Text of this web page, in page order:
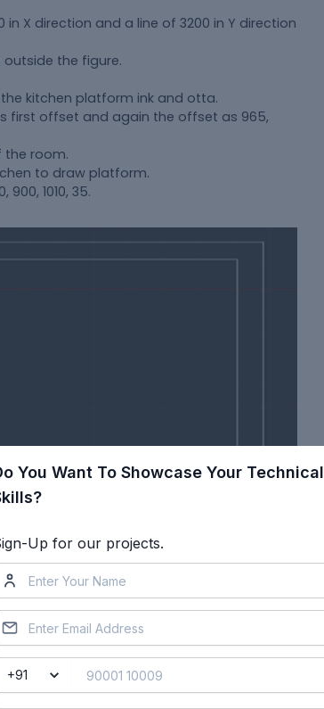
X direction and a line of 3200 in Y direction
the figure.
kitchen platform ink and otta.
first offset and again the offset as 965,
the room.
to draw platform.
1010, 35.
You Want To Showcase Your Technical
Up for our projects.